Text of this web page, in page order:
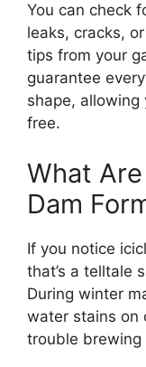
You can check
leaks, cracks,
tips from your
guarantee
shape,
free.
What
Dam
If you notice
that’s a telltale
During winter
water stains on
trouble